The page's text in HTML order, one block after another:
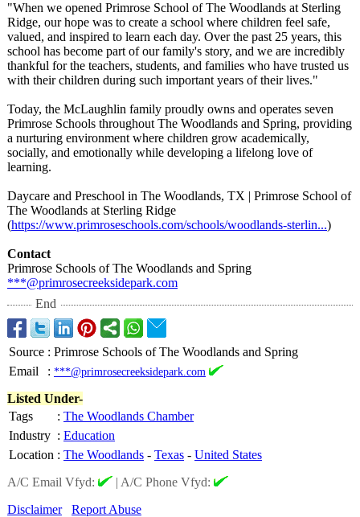
"When we opened Primrose School of The Woodlands at Sterling
Ridge, our hope was to create a school where children feel safe,
valued, and inspired to learn each day. Over the past 25 years, this
school has become part of our family's story, and we are incredibly
thankful for the teachers, students, and families who have trusted us
with their children during such important years of their lives."
Today, the McLaughlin family proudly owns and operates seven
Primrose Schools throughout The Woodlands and Spring, providing
a nurturing environment where children grow academically,
socially, and emotionally while developing a lifelong love of
learning.
Daycare and Preschool in The Woodlands, TX | Primrose School of
The Woodlands at Sterling Ridge
(https://www.primroseschools.com/schools/woodlands-sterlin...)
Contact
Primrose Schools of The Woodlands and Spring
***@primrosecreeksidepark.com
End
Source : Primrose Schools of The Woodlands and Spring
Email
: ***@primrosecreeksidepark.com
Listed Under-
Tags
: The Woodlands Chamber
Industry : Education
Location : The Woodlands - Texas - United States
A/C Email Vfyd:
| A/C Phone Vfyd:
Disclaimer
Report Abuse